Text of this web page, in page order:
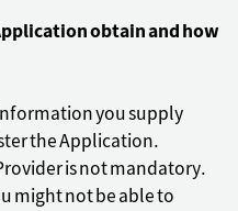
obtain and how
you supply
the Application.
is not mandatory.
might not be able to